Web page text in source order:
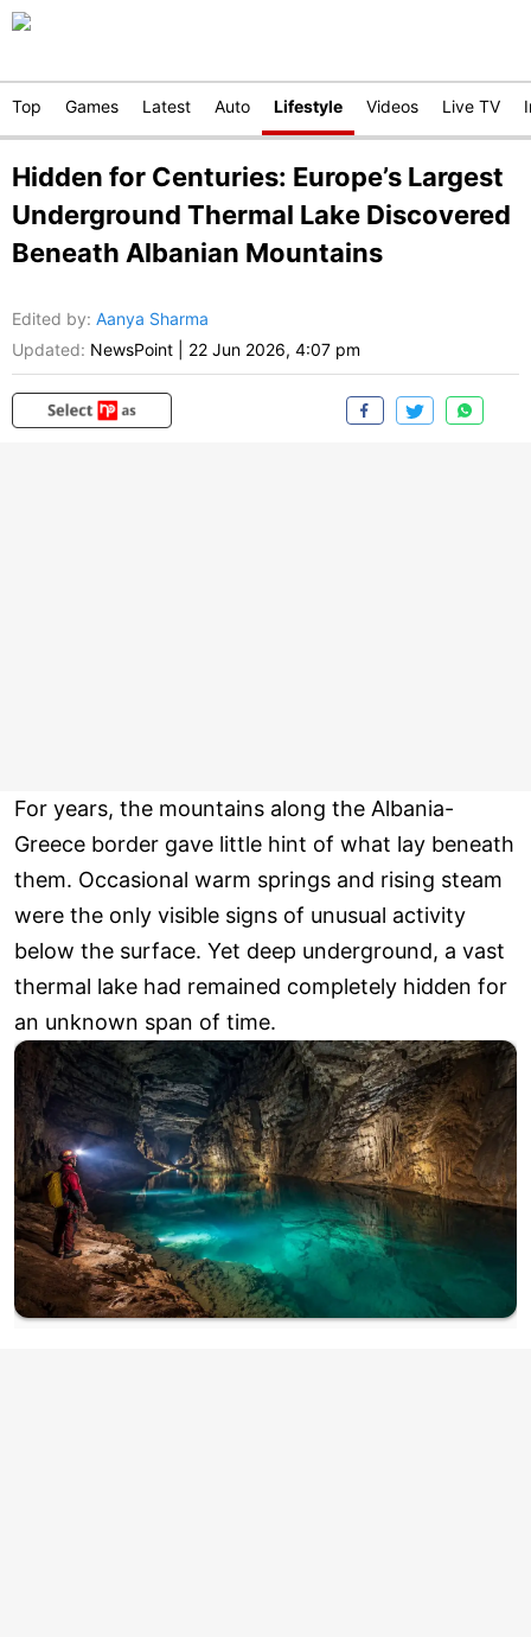
Top Games Latest Auto Lifestyle Videos Live TV
Hidden for Centuries: Europe’s Largest
Underground Thermal Lake Discovered
Beneath Albanian Mountains
Edited by: Aanya Sharma
Updated: NewsPoint 22 Jun 2026, 4:07 pm
For years, the mountains along the Albania-
Greece border gave little hint of what lay beneath
them. Occasional warm springs and rising steam
were the only visible signs of unusual activity
below the surface. Yet deep underground, a vast
thermal lake had remained completely hidden for
an unknown span of time.